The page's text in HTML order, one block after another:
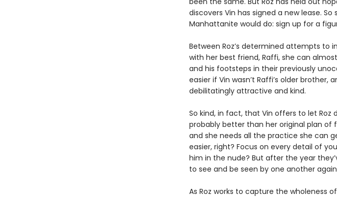
discovers Vin has signed a new lease.
Manhattanite would do: sign up for a
Between Roz’s determined attempts to
with her best friend, Raffi, she can
and his footsteps in their previously
easier if Vin wasn’t Raffi’s older brother,
debilitatingly attractive and kind.
So kind, in fact, that Vin offers to let Roz
probably better than her original plan of
and she needs all the practice she can
easier, right? Focus on every detail of
him in the nude? But after the year
to see and be seen by one another
As Roz works to capture the wholeness